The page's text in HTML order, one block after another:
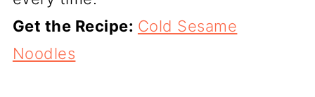
Get the Recipe: Cold Sesame
Noodles